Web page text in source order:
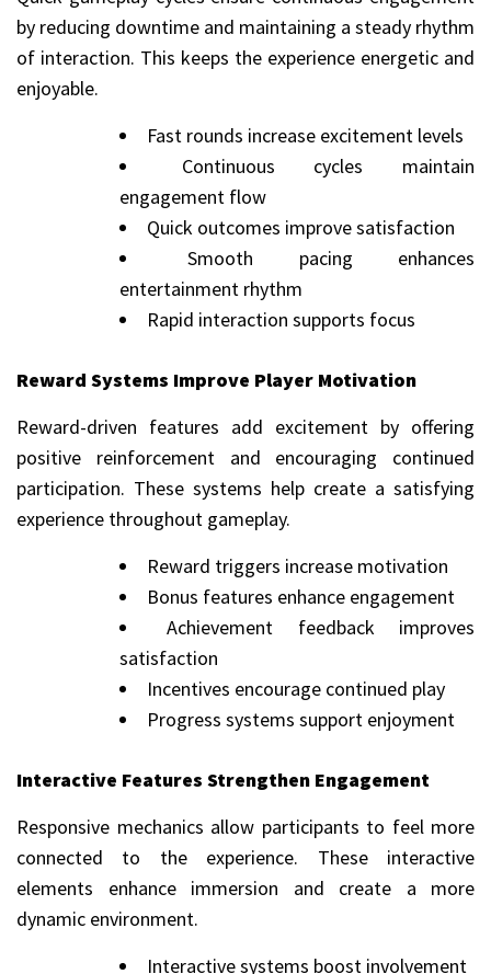
by reducing downtime and maintaining a steady rhythm
of interaction. This keeps the experience energetic and
enjoyable.
Fast rounds increase excitement levels
Continuous cycles maintain
engagement flow
Quick outcomes improve satisfaction
Smooth pacing enhances
entertainment rhythm
Rapid interaction supports focus
Reward Systems Improve Player Motivation
Reward-driven features add excitement by offering
positive reinforcement and encouraging continued
participation. These systems help create a satisfying
experience throughout gameplay.
Reward triggers increase motivation
Bonus features enhance engagement
Achievement feedback improves
satisfaction
Incentives encourage continued play
Progress systems support enjoyment
Interactive Features Strengthen Engagement
Responsive mechanics allow participants to feel more
connected to the experience. These interactive
elements enhance immersion and create a more
dynamic environment.
Interactive systems boost involvement